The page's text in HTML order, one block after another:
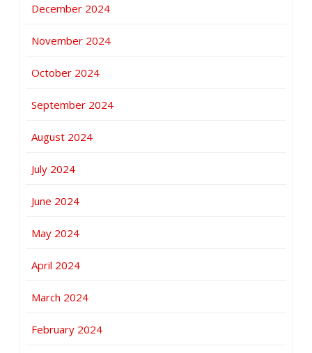
December 2024
November 2024
October 2024
September 2024
August 2024
July 2024
June 2024
May 2024
April 2024
March 2024
February 2024